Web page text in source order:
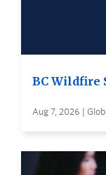
BC Wildfire
Aug 7, 2026 |